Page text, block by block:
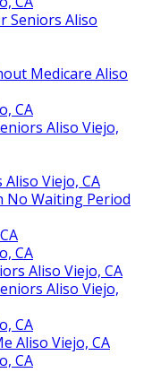
Seniors Aliso
Medicare Aliso
CA
Aliso Viejo,
Viejo, CA
No Waiting Period
CA
Aliso Viejo, CA
Aliso Viejo,
CA
Aliso Viejo, CA
CA